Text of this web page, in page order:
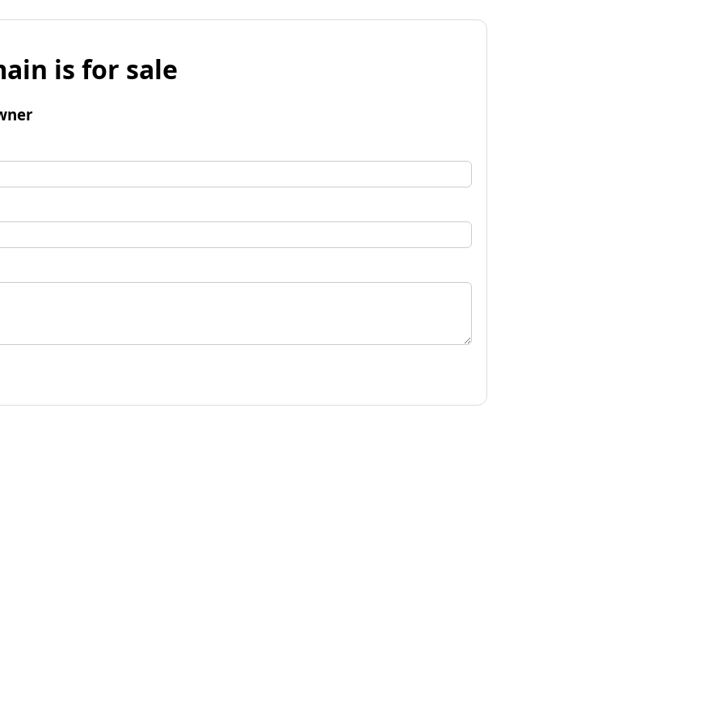
is for sale